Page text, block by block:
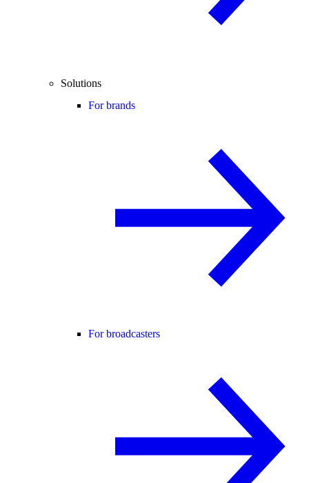
Solutions
For brands
For broadcasters